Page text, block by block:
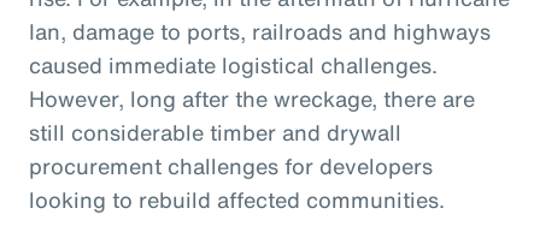
Ian, damage to ports, railroads and highways
caused immediate logistical challenges.
However, long after the wreckage, there are
still considerable timber and drywall
procurement challenges for developers
looking to rebuild affected communities.